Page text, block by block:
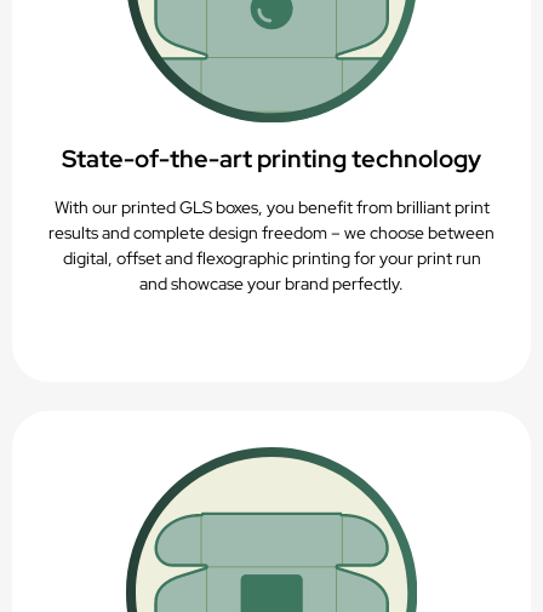
State-of-the-art printing technology
With our printed GLS boxes, you benefit from brilliant print
results and complete design freedom – we choose between
digital, offset and flexographic printing for your print run
and showcase your brand perfectly.